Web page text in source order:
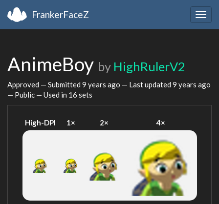
FrankerFaceZ
AnimeBoy by HighRulerV2
Approved — Submitted 9 years ago — Last updated 9 years ago
— Public — Used in 16 sets
High-DPI 1× 2× 4×